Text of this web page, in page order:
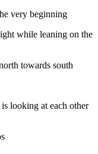
very beginning
while leaning on the
towards south
looking at each other